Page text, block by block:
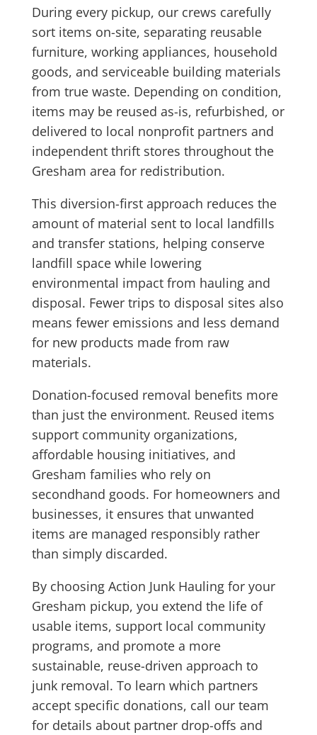
During every pickup, our crews carefully
sort items on-site, separating reusable
furniture, working appliances, household
goods, and serviceable building materials
from true waste. Depending on condition,
items may be reused as-is, refurbished, or
delivered to local nonprofit partners and
independent thrift stores throughout the
Gresham area for redistribution.
This diversion-first approach reduces the
amount of material sent to local landfills
and transfer stations, helping conserve
landfill space while lowering
environmental impact from hauling and
disposal. Fewer trips to disposal sites also
means fewer emissions and less demand
for new products made from raw
materials.
Donation-focused removal benefits more
than just the environment. Reused items
support community organizations,
affordable housing initiatives, and
Gresham families who rely on
secondhand goods. For homeowners and
businesses, it ensures that unwanted
items are managed responsibly rather
than simply discarded.
By choosing Action Junk Hauling for your
Gresham pickup, you extend the life of
usable items, support local community
programs, and promote a more
sustainable, reuse-driven approach to
junk removal. To learn which partners
accept specific donations, call our team
for details about partner drop-offs and